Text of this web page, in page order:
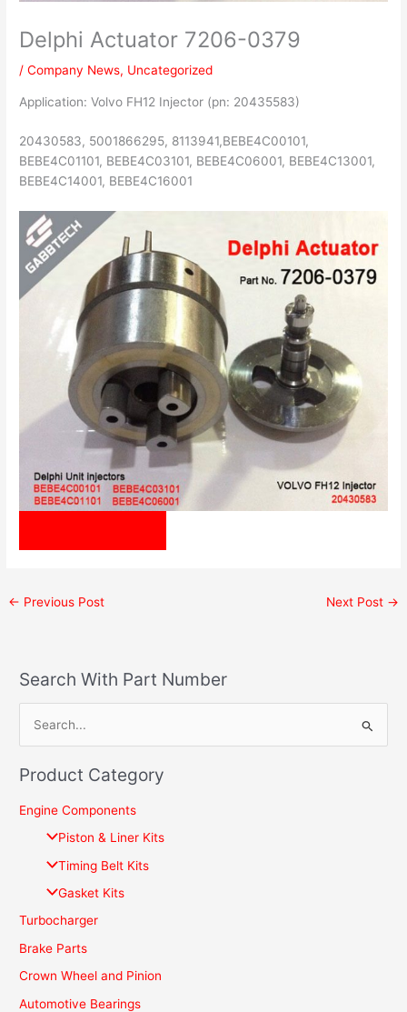
Delphi Actuator 7206-0379
/Company News, Uncategorized
Application: Volvo FH12 Injector (pn: 20435583)
20430583, 5001866295, 8113941,BEBE4C00101,
BEBE4C01101, BEBE4C03101, BEBE4C06001, BEBE4C13001,
BEBE4C14001, BEBE4C16001
← Previous Post Next Post →
Search With Part Number
a
r
:
Product Category
Engine Components
Piston & Liner Kits
Timing Belt Kits
Gasket Kits
Turbocharger
Brake Parts
Crown Wheel and Pinion
Automotive Bearings